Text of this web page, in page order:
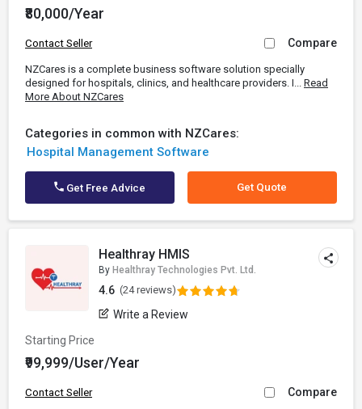
₹80,000/Year
Contact Seller Compare
NZCares is a complete business software solution specially
designed for hospitals, clinics, and healthcare providers. I... Read
More About NZCares
Categories in common with NZCares:
Hospital Management Software
Get Free Advice Get Quote
Healthray HMIS
By Healthray Technologies Pvt. Ltd.
4.6 (24 reviews)
Write a Review
Starting Price
₹99,999/User/Year
Contact Seller Compare